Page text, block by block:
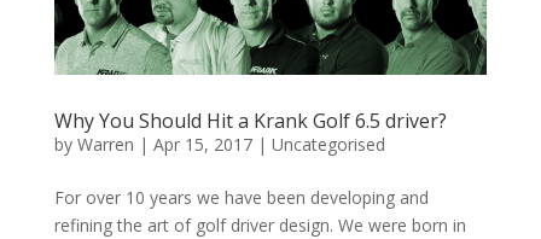
Why You Should Hit a Krank Golf 6.5 driver?
by Warren | Apr 15, 2017| Uncategorised
For over 10 years we have been developing and
refining the art of golf driver design. We were born in